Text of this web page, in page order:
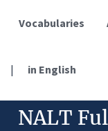
Vocabularies
| in English
NALT